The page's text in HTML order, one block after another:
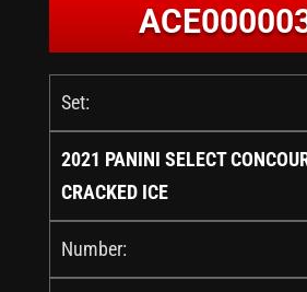
Set:
2021 PANINI SELECT
CRACKED ICE
Number: